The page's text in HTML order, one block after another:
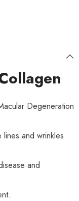
Degeneration
and wrinkles
and